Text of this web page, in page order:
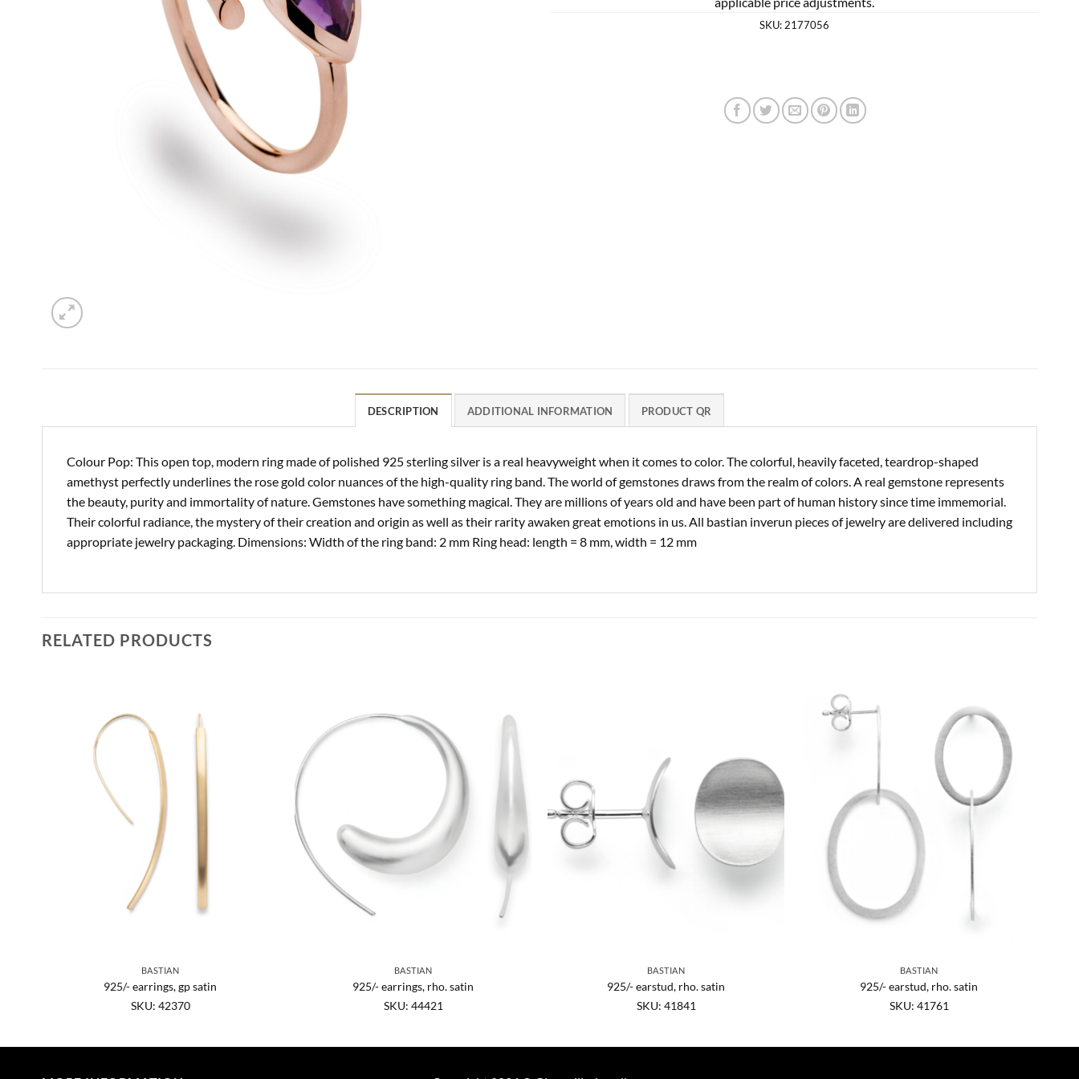
SKU: 2177056
DESCRIPTION ADDITIONAL INFORMATION PRODUCT QR
Colour Pop: This open top, modern ring made of polished 925 sterling silver is a real heavyweight when it comes to color. The colorful, heavily faceted, teardrop-shaped
amethyst perfectly underlines the rose gold color nuances of the high-quality ring band. The world of gemstones draws from the realm of colors. A real gemstone represents
the beauty, purity and immortality of nature. Gemstones have something magical. They are millions of years old and have been part of human history since time immemorial.
Their colorful radiance, the mystery of their creation and origin as well as their rarity awaken great emotions in us. All bastian inverun pieces of jewelry are delivered including
appropriate jewelry packaging. Dimensions: Width of the ring band: 2 mm Ring head: length = 8 mm, width = 12 mm
RELATED PRODUCTS
BASTIAN
925/- earrings, gp satin
SKU: 42370
BASTIAN
925/- earrings, rho. satin
SKU: 44421
BASTIAN
925/- earstud, rho. satin
SKU: 41841
BASTIAN
925/- earstud, rho. satin
SKU: 41761